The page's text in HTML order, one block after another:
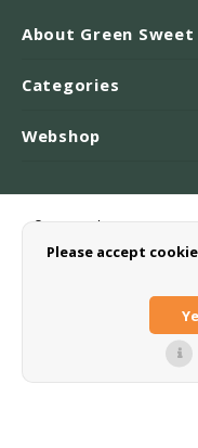
About Green Sweet
Categories
Webshop
© Copyright 2026
Please accept